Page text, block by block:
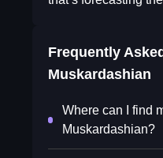
Frequently
Muskardashian
Where can I find
Muskardashian?